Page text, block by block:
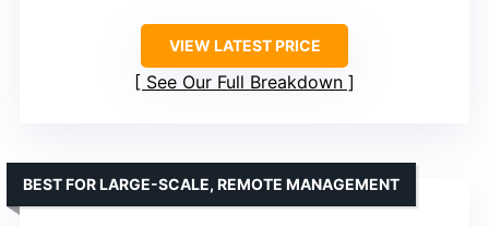
VIEW LATEST PRICE
See Our Full Breakdown
BEST FOR LARGE-SCALE, REMOTE MANAGEMENT